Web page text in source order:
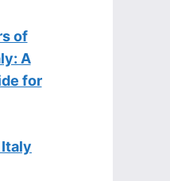
of
A
for